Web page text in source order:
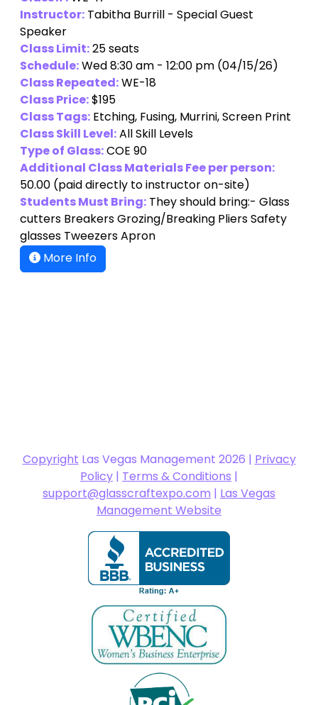
Instructor:Tabitha Burrill - Special Guest
Speaker
Class Limit:25 seats
Schedule:Wed 8:30 am - 12:00 pm (04/15/26)
Class Repeated:WE-18
Class Price:$195
Class Tags:Etching, Fusing, Murrini, Screen Print
Class Skill Level:All Skill Levels
Type of Glass:COE 90
Additional Class Materials Fee per person:
50.00(paid directly to instructor on-site)
Students Must Bring:They should bring:- Glass
cutters Breakers Grozing/Breaking Pliers Safety
glasses Tweezers Apron
More Info
CopyrightLas Vegas Management 2026 |Privacy
Policy|Terms & Conditions|
support@glasscraftexpo.com|Las Vegas
Management Website